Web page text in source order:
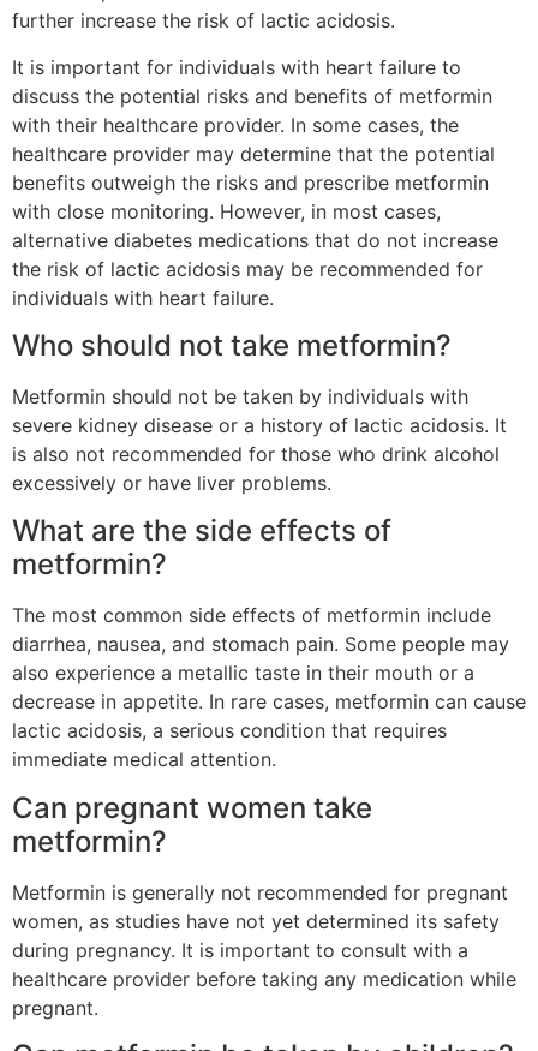
further increase the risk of lactic acidosis.
It is important for individuals with heart failure to
discuss the potential risks and benefits of metformin
with their healthcare provider. In some cases, the
healthcare provider may determine that the potential
benefits outweigh the risks and prescribe metformin
with close monitoring. However, in most cases,
alternative diabetes medications that do not increase
the risk of lactic acidosis may be recommended for
individuals with heart failure.
Who should not take metformin?
Metformin should not be taken by individuals with
severe kidney disease or a history of lactic acidosis. It
is also not recommended for those who drink alcohol
excessively or have liver problems.
What are the side effects of
metformin?
The most common side effects of metformin include
diarrhea, nausea, and stomach pain. Some people may
also experience a metallic taste in their mouth or a
decrease in appetite. In rare cases, metformin can cause
lactic acidosis, a serious condition that requires
immediate medical attention.
Can pregnant women take
metformin?
Metformin is generally not recommended for pregnant
women, as studies have not yet determined its safety
during pregnancy. It is important to consult with a
healthcare provider before taking any medication while
pregnant.